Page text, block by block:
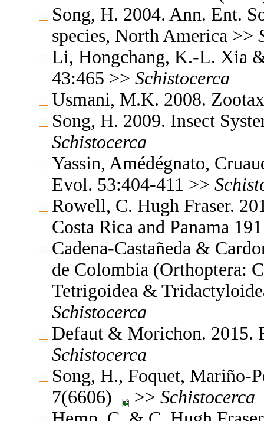
Song, H. 2004. Ann. Ent.
species, North America >>
Li, Hongchang, K.-L. Xia
43:465 >> Schistocerca
Usmani, M.K. 2008.
Song, H. 2009. Insect
Schistocerca
Yassin, Amédégnato,
Evol. 53:404-411 >>
Rowell, C. Hugh Fraser.
Costa Rica and Panama
Cadena-Castañeda &
de Colombia (Orthoptera:
Tetrigoidea &
Schistocerca
Defaut & Morichon. 2015.
Schistocerca
Song, H., Foquet, Mariño-
7(6606)
>> Schistocerca